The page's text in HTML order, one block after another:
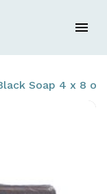
Soap 4 x 8